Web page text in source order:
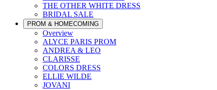
THE OTHER WHITE DRESS
BRIDAL SALE
PROM & HOMECOMING
Overview
ALYCE PARIS PROM
ANDREA & LEO
CLARISSE
COLORS DRESS
ELLIE WILDE
JOVANI